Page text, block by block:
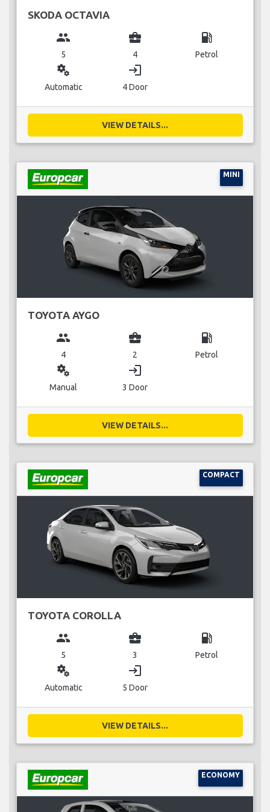
SKODA OCTAVIA
group
5
business_center
4
local_gas_station
Petrol
miscellaneous_services
Automatic
login
4 Door
VIEW DETAILS...
MINI
TOYOTA AYGO
group
4
business_center
2
local_gas_station
Petrol
miscellaneous_services
Manual
login
3 Door
VIEW DETAILS...
COMPACT
TOYOTA COROLLA
group
5
business_center
3
local_gas_station
Petrol
miscellaneous_services
Automatic
login
5 Door
VIEW DETAILS...
ECONOMY